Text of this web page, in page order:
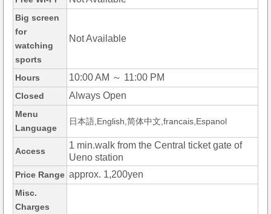
Big screen
for
watching
sports
Not Available
Hours 10:00 AM ～ 11:00 PM
Closed Always Open
Menu
Language
日本語,English,简体中文,francais,Espanol
Access
1 min.walk from the Central ticket gate of
Ueno station
Price Range approx. 1,200yen
Misc.
Charges